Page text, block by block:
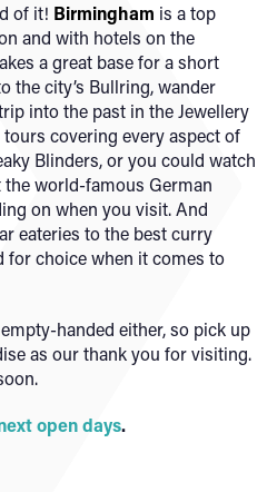
of it! Birmingham is a top
and with hotels on the
a great base for a short
the city’s Bullring, wander
into the past in the Jewellery
covering every aspect of
Blinders, or you could watch
world-famous German
on when you visit. And
eateries to the best curry
for choice when it comes to
handed either, so pick up
as our thank you for visiting.
open days.